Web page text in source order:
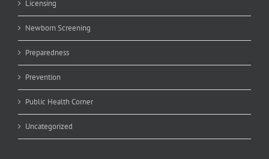
Licensing
Newborn Screening
Preparedness
Prevention
Public Health Corner
Uncategorized